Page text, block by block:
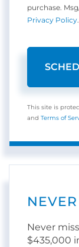
purchase.
Privacy Policy
This site is
and Terms of
Never
$435,000